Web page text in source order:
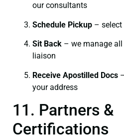
our consultants
Schedule Pickup –
Sit Back – we manage
liaison
Receive Apostilled Docs
your address
11. Partners &
Certifications